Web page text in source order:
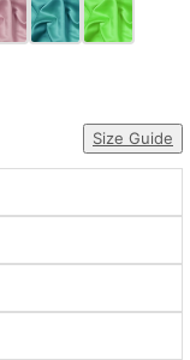
Size Guide